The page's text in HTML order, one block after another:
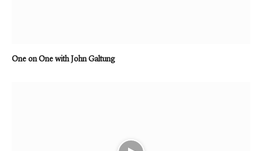
One on One with John Galtung